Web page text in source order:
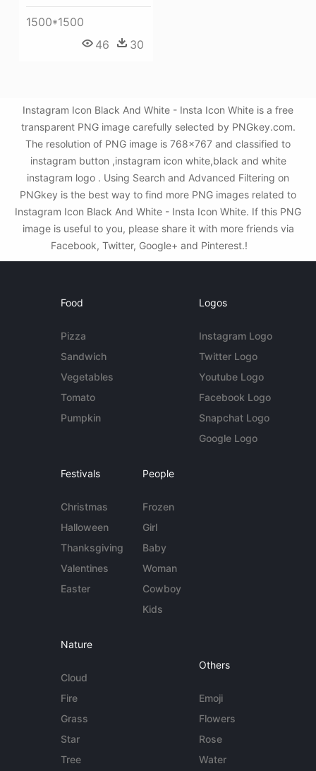
1500*1500
46
30
Instagram Icon Black And White - Insta Icon White is a free
transparent PNG image carefully selected by PNGkey.com.
The resolution of PNG image is 768x767 and classified to
instagram button ,instagram icon white,black and white
instagram logo . Using Search and Advanced Filtering on
PNGkey is the best way to find more PNG images related to
Instagram Icon Black And White - Insta Icon White. If this PNG
image is useful to you, please share it with more friends via
Facebook, Twitter, Google+ and Pinterest.!
Food
Pizza
Sandwich
Vegetables
Tomato
Pumpkin
Logos
Instagram Logo
Twitter Logo
Youtube Logo
Facebook Logo
Snapchat Logo
Google Logo
Festivals
Christmas
Halloween
Thanksgiving
Valentines
Easter
People
Frozen
Girl
Baby
Woman
Cowboy
Kids
Nature
Cloud
Fire
Grass
Star
Tree
Others
Emoji
Flowers
Rose
Water